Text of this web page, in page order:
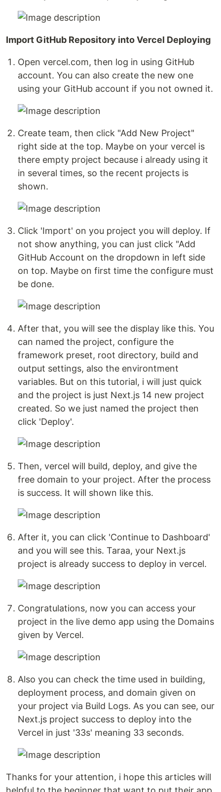
Import GitHub Repository into Vercel Deploying
Open vercel.com, then log in using GitHub
account. You can also create the new one
using your GitHub account if you not owned it.
Create team, then click "Add New Project"
right side at the top. Maybe on your vercel is
there empty project because i already using it
in several times, so the recent projects is
shown.
Click 'Import' on you project you will deploy. If
not show anything, you can just click "Add
GitHub Account on the dropdown in left side
on top. Maybe on first time the configure must
be done.
After that, you will see the display like this. You
can named the project, configure the
framework preset, root directory, build and
output settings, also the environtment
variables. But on this tutorial, i will just quick
and the project is just Next.js 14 new project
created. So we just named the project then
click 'Deploy'.
Then, vercel will build, deploy, and give the
free domain to your project. After the process
is success. It will shown like this.
After it, you can click 'Continue to Dashboard'
and you will see this. Taraa, your Next.js
project is already success to deploy in vercel.
Congratulations, now you can access your
project in the live demo app using the Domains
given by Vercel.
Also you can check the time used in building,
deployment process, and domain given on
your project via Build Logs. As you can see, our
Next.js project success to deploy into the
Vercel in just '33s' meaning 33 seconds.
Thanks for your attention, i hope this articles will